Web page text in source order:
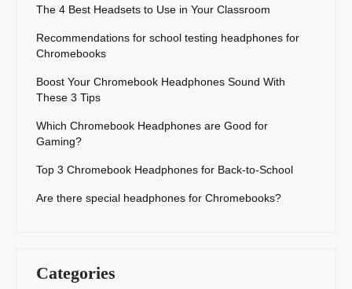
The 4 Best Headsets to Use in Your Classroom
Recommendations for school testing headphones for
Chromebooks
Boost Your Chromebook Headphones Sound With
These 3 Tips
Which Chromebook Headphones are Good for
Gaming?
Top 3 Chromebook Headphones for Back-to-School
Are there special headphones for Chromebooks?
Categories